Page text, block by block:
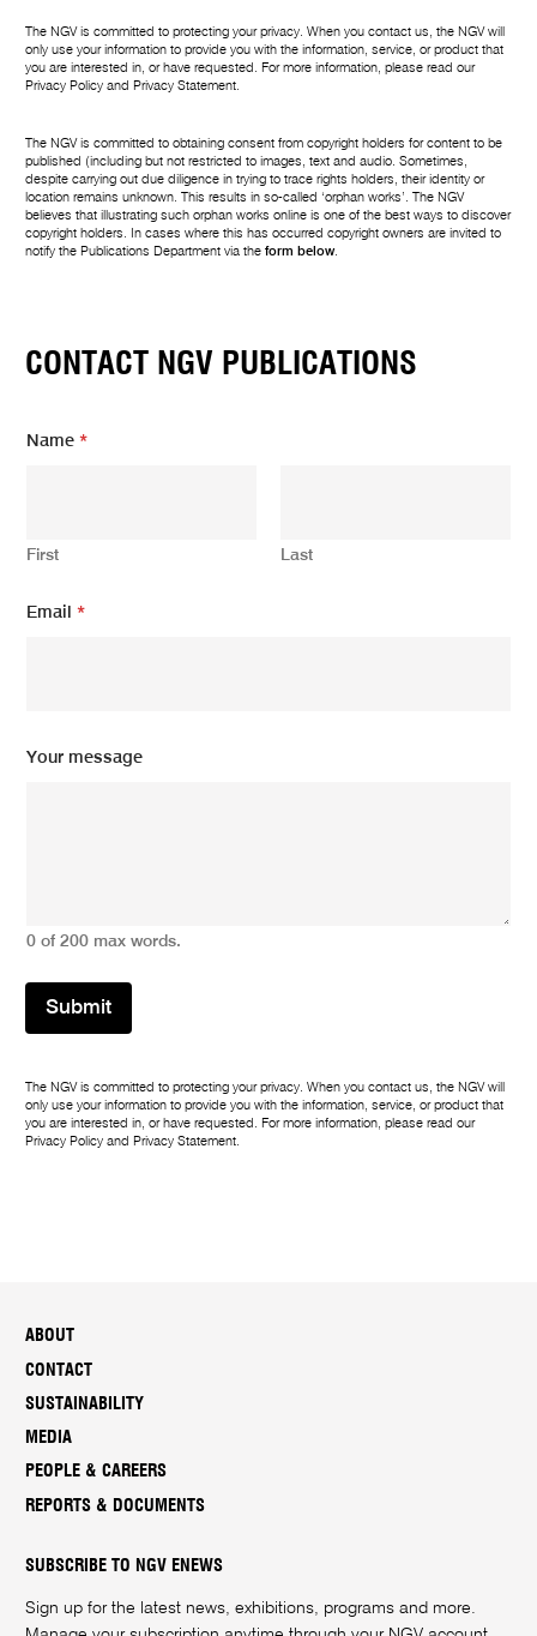
The NGV is committed to protecting your privacy. When you contact us, the NGV will
only use your information to provide you with the information, service, or product that
you are interested in, or have requested. For more information, please read our
Privacy Policy and Privacy Statement.
The NGV is committed to obtaining consent from copyright holders for content to be
published (including but not restricted to images, text and audio. Sometimes,
despite carrying out due diligence in trying to trace rights holders, their identity or
location remains unknown. This results in so-called ‘orphan works’. The NGV
believes that illustrating such orphan works online is one of the best ways to discover
copyright holders. In cases where this has occurred copyright owners are invited to
notify the Publications Department via theform below.
CONTACT NGV PUBLICATIONS
Name*
First Last
Y
u
Email*
Your message
0 of 200 max words.
Submit
The NGV is committed to protecting your privacy. When you contact us, the NGV will
only use your information to provide you with the information, service, or product that
you are interested in, or have requested. For more information, please read our
Privacy Policy and Privacy Statement.
ABOUT
CONTACT
SUSTAINABILITY
MEDIA
PEOPLE & CAREERS
REPORTS & DOCUMENTS
SUBSCRIBE TO NGV ENEWS
Sign up for the latest news, exhibitions, programs and more.